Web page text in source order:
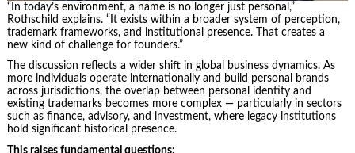
“In today’s environment, a name is no longer just personal,”
Rothschild explains. “It exists within a broader system of perception,
trademark frameworks, and institutional presence. That creates a
new kind of challenge for founders.”
The discussion reflects a wider shift in global business dynamics. As
more individuals operate internationally and build personal brands
across jurisdictions, the overlap between personal identity and
existing trademarks becomes more complex — particularly in sectors
such as finance, advisory, and investment, where legacy institutions
hold significant historical presence.
This raises fundamental questions: